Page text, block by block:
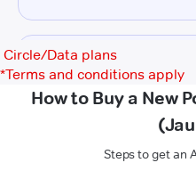
Circle/Data plans
*Terms and conditions apply
How to Buy a New
Steps to get an